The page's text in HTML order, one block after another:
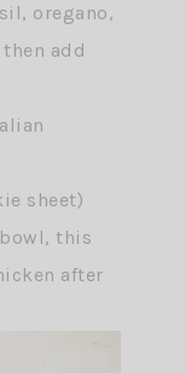
oregano,
add
sheet)
this
after